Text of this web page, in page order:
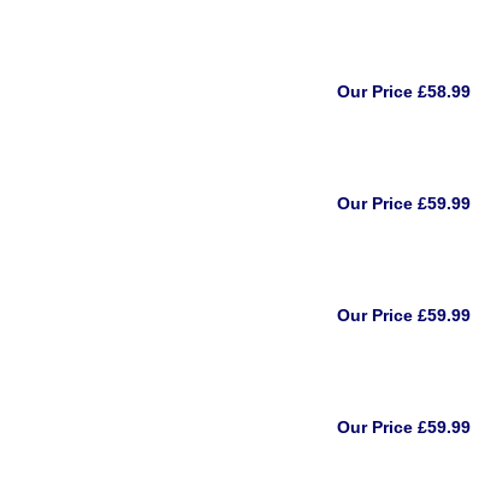
Our Price £58.99
Our Price £59.99
Our Price £59.99
Our Price £59.99